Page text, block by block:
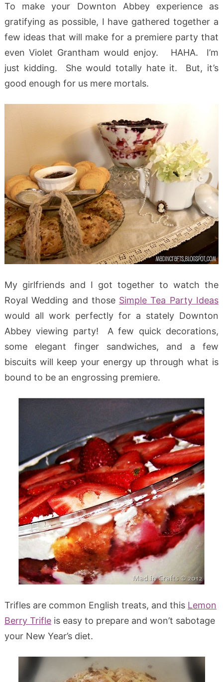
To make your Downton Abbey experience as
gratifying as possible, I have gathered together a
few ideas that will make for a premiere party that
even Violet Grantham would enjoy. HAHA. I’m
just kidding. She would totally hate it. But, it’s
good enough for us mere mortals.
My girlfriends and I got together to watch the
Royal Wedding and those Simple Tea Party Ideas
would all work perfectly for a stately Downton
Abbey viewing party! A few quick decorations,
some elegant finger sandwiches, and a few
biscuits will keep your energy up through what is
bound to be an engrossing premiere.
Trifles are common English treats, and this Lemon
Berry Trifleis easy to prepare and won’t sabotage
your New Year’s diet.